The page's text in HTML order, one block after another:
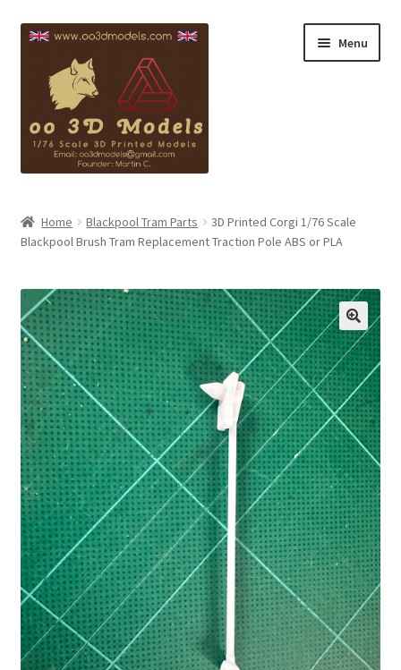
Skip
navigation
Skip
content
Menu
Copyright
Contact
My account
Checkout
Cart
Shop
Forum
Newsletter
Home Blackpool Tram Parts
3D Printed Corgi 1/76 Scale
Blackpool Brush Tram Replacement Traction Pole ABS or PLA